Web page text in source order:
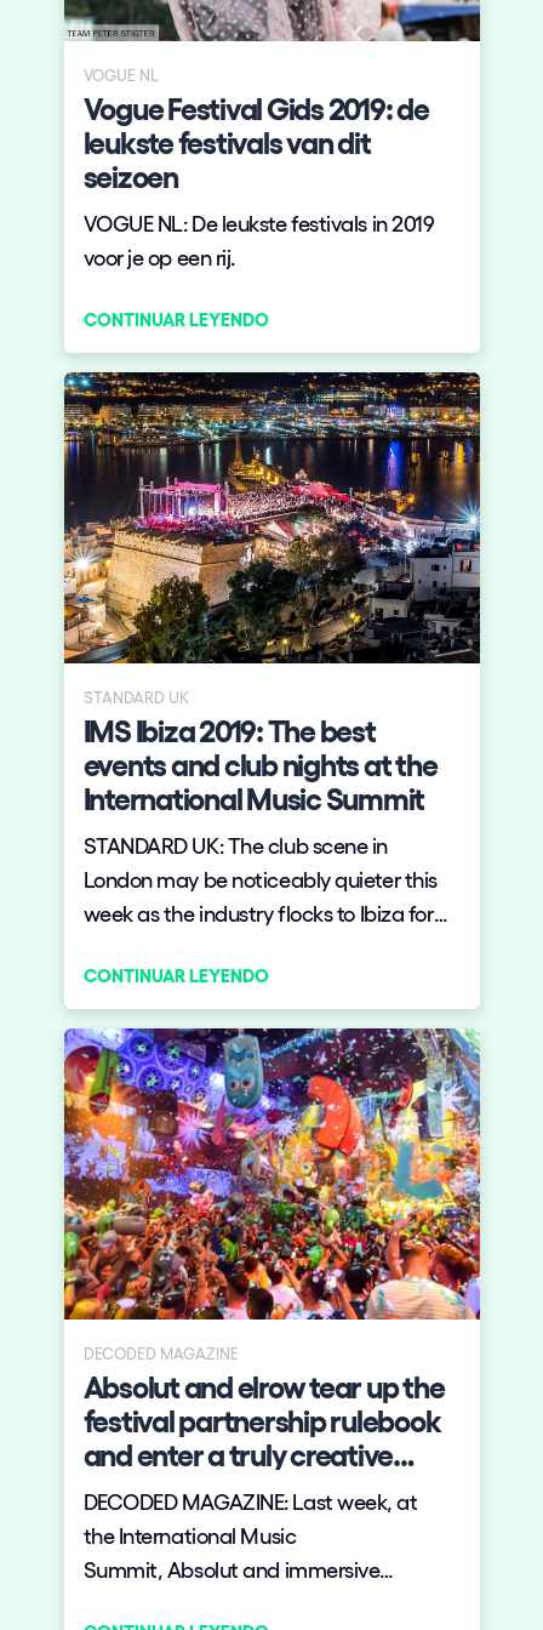
Quienes somos
¿Quieres trabajar con nosotros?
elrow News
Síguenos en tiktok
Síguenos en facebook
Síguenos en instagram
Síguenos en twitter
Síguenos en linkedin
Síguenos en youtube
Política de Cookies
Aviso Legal
Política de Sostenibilidad
VOGUE NL
Vogue Festival Gids 2019: de
leukste festivals van dit
seizoen
VOGUE NL: De leukste festivals in 2019
voor je op een rij.
CONTINUAR LEYENDO
STANDARD UK
IMS Ibiza 2019: The best
events and club nights at the
International Music Summit
STANDARD UK: The club scene in
London may be noticeably quieter this
week as the industry flocks to Ibiza for
With attendees from all over the world,
it marks the start of the Ibiza season.
There's a lot going on until May 26 —
here's what not to miss.
CONTINUAR LEYENDO
DECODED MAGAZINE
Absolut and elrow tear up the
festival partnership rulebook
and enter a truly creative
relationship to deliver a
fantastical new festival
concept to party goers
DECODED MAGAZINE: Last week, at
the International Music
Summit, Absolut and immersive